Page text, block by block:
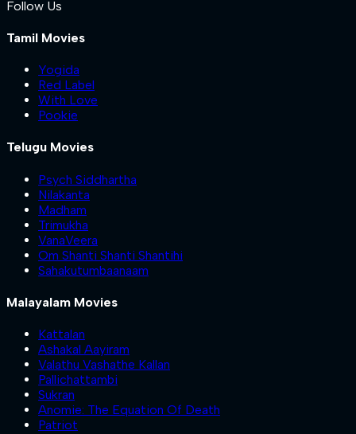
Follow Us
Tamil Movies
Yogida
Red Label
With Love
Pookie
Telugu Movies
Psych Siddhartha
Nilakanta
Madham
Trimukha
VanaVeera
Om Shanti Shanti Shantihi
Sahakutumbaanaam
Malayalam Movies
Kattalan
Ashakal Aayiram
Valathu Vashathe Kallan
Pallichattambi
Sukran
Anomie: The Equation Of Death
Patriot